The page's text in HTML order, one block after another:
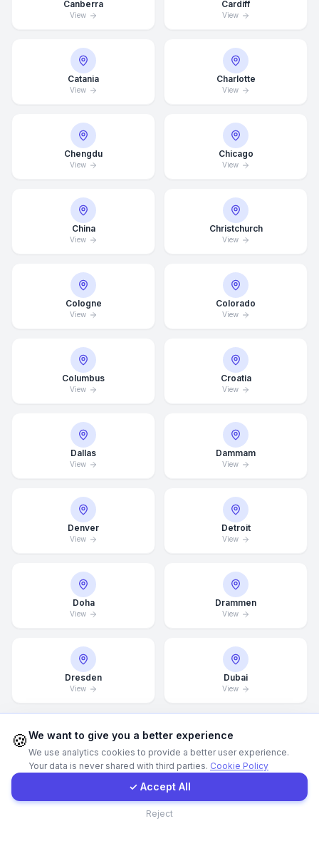
Canberra
View
Cardiff
View
Catania
View
Charlotte
View
Chengdu
View
Chicago
View
China
View
Christchurch
View
Cologne
View
Colorado
View
Columbus
View
Croatia
View
Dallas
View
Dammam
View
Denver
View
Detroit
View
Doha
View
Drammen
View
Dresden
View
Dubai
View
Dubai Marina
View
Düsseldorf
View
Average Response Time: 15
Minutes
Contact Form
Client Portal
🍪We want to give you a better experience
We use analytics cookies to provide a better user experience.
Your data is never shared with third parties. Cookie Policy
✓ Accept All
Reject